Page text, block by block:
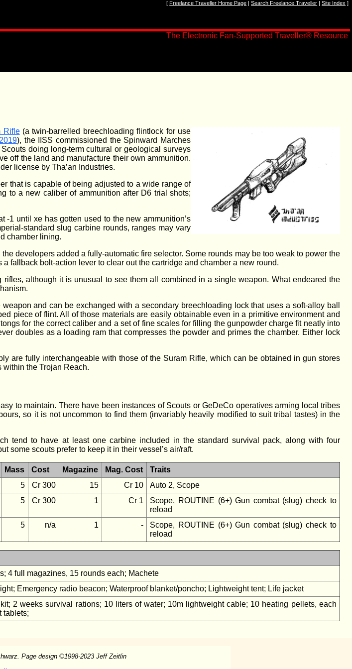
[Freelance Traveller Home Page |Search Freelance Traveller |Site Index ]
The Electronic Fan-Supported Traveller® Resource
Rifle(a twin-barrelled breechloading flintlock for use
), the IISS commissioned the Spinward Marches
doing long-term cultural or geological surveys
off the land and manufacture their own ammunition.
license by Tha’an Industries.
that is capable of being adjusted to a wide range of
to a new caliber of ammunition after D6 trial shots;
-1 until xe has gotten used to the new ammunition’s
standard slug carbine rounds, ranges may vary
chamber lining.
developers added a fully-automatic fire selector. Some rounds may be too weak to power the
fallback bolt-action lever to clear out the cartridge and chamber a new round.
although it is unusual to see them all combined in a single weapon. What endeared the
and can be exchanged with a secondary breechloading lock that uses a soft-alloy ball
piece of flint. All of those materials are easily obtainable even in a primitive environment and
for the correct caliber and a set of fine scales for filling the gunpowder charge fit neatly into
doubles as a loading ram that compresses the powder and primes the chamber. Either lock
are fully interchangeable with those of the Suram Rifle, which can be obtained in gun stores
within the Trojan Reach.
to maintain. There have been instances of Scouts or GeDeCo operatives arming local tribes
so it is not uncommon to find them (invariably heavily modified to suit tribal tastes) in the
tend to have at least one carbine included in the standard survival pack, along with four
some scouts prefer to keep it in their vessel’s air/raft.
Mass Cost Magazine Mag. Cost
Traits
5 Cr 300 15 Cr 10
Auto 2, Scope
5 Cr 300 1 Cr 1
Scope, ROUTINE (6+) Gun combat (slug) check to
reload
5 n/a 1 -
Scope, ROUTINE (6+) Gun combat (slug) check to
reload
4 full magazines, 15 rounds each; Machete
Emergency radio beacon; Waterproof blanket/poncho; Lightweight tent; Life jacket
2 weeks survival rations; 10 liters of water; 10m lightweight cable; 10 heating pellets, each
tablets;
Page design ©1998-2023 Jeff Zeitlin